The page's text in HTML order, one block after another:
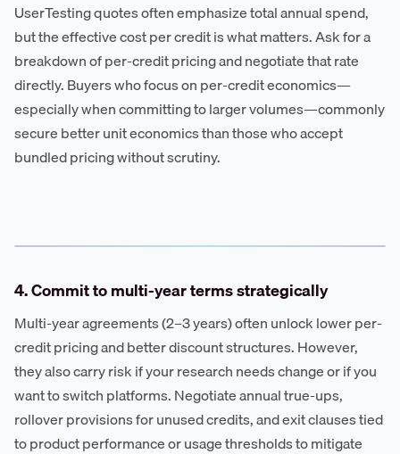
UserTesting quotes often emphasize total annual spend,
but the effective cost per credit is what matters. Ask for a
breakdown of per-credit pricing and negotiate that rate
directly. Buyers who focus on per-credit economics—
especially when committing to larger volumes—commonly
secure better unit economics than those who accept
bundled pricing without scrutiny.
4. Commit to multi-year terms strategically
Multi-year agreements (2–3 years) often unlock lower per-
credit pricing and better discount structures. However,
they also carry risk if your research needs change or if you
want to switch platforms. Negotiate annual true-ups,
rollover provisions for unused credits, and exit clauses tied
to product performance or usage thresholds to mitigate